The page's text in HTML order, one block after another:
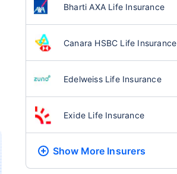
Bharti AXA Life Insurance
Canara HSBC Life Insurance
Edelweiss Life Insurance
Exide Life Insurance
Show More Insurers